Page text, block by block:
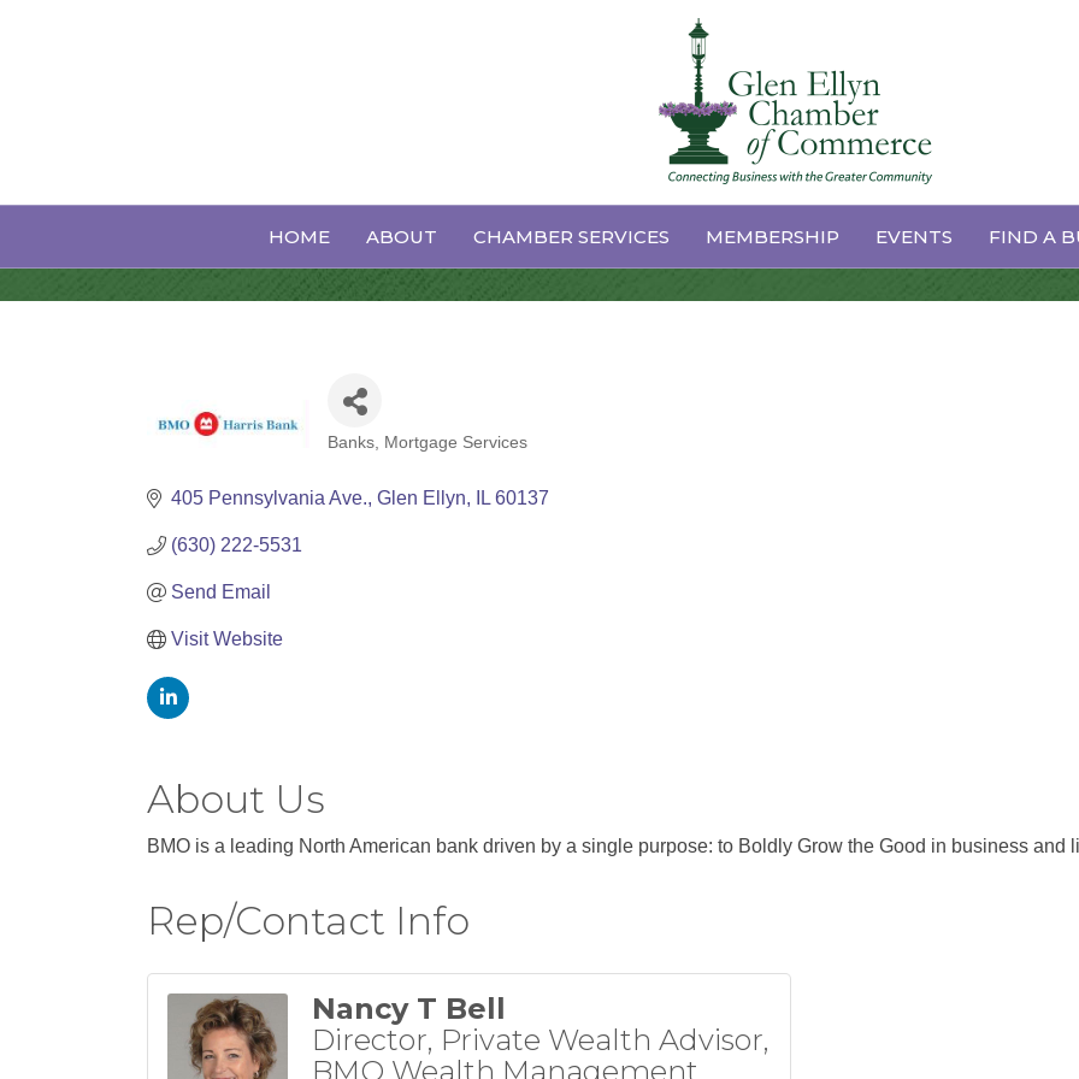
HOME ABOUT CHAMBER SERVICES MEMBERSHIP EVENTS FIND A
BMO Weallth Management
Categories
Banks Mortgage Services
405 Pennsylvania Ave. Glen Ellyn IL 60137
(630) 222-5531
Send Email
Visit Website
About Us
BMO is a leading North American bank driven by a single purpose: to Boldly Grow the Good in business and
Rep/Contact Info
Nancy T Bell
Director, Private Wealth Advisor,
BMO Wealth Management